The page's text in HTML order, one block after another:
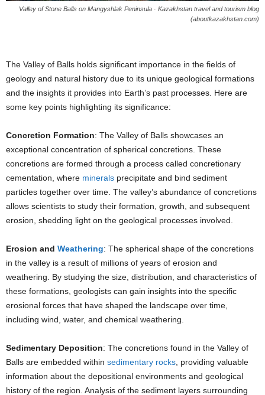
Valley of Stone Balls on Mangyshlak Peninsula · Kazakhstan travel and tourism blog
(aboutkazakhstan.com)
The Valley of Balls holds significant importance in the fields of
geology and natural history due to its unique geological formations
and the insights it provides into Earth’s past processes. Here are
some key points highlighting its significance:
Concretion Formation: The Valley of Balls showcases an
exceptional concentration of spherical concretions. These
concretions are formed through a process called concretionary
cementation, where minerals precipitate and bind sediment
particles together over time. The valley’s abundance of concretions
allows scientists to study their formation, growth, and subsequent
erosion, shedding light on the geological processes involved.
Erosion and Weathering: The spherical shape of the concretions
in the valley is a result of millions of years of erosion and
weathering. By studying the size, distribution, and characteristics of
these formations, geologists can gain insights into the specific
erosional forces that have shaped the landscape over time,
including wind, water, and chemical weathering.
Sedimentary Deposition: The concretions found in the Valley of
Balls are embedded within sedimentary rocks , providing valuable
information about the depositional environments and geological
history of the region. Analysis of the sediment layers surrounding